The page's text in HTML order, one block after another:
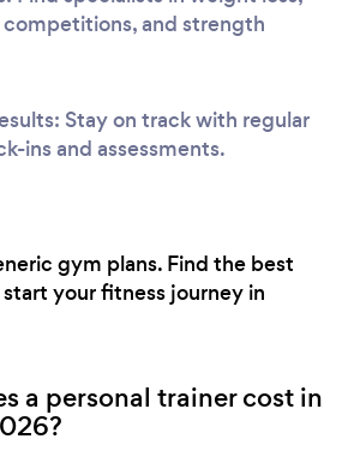
and strength
Stay on track with regular
ins and assessments.
gym plans. Find the best
your fitness journey in
a personal trainer cost in